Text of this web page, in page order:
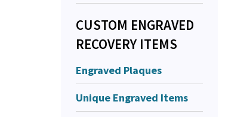
CUSTOM ENGRAVED
RECOVERY ITEMS
Engraved Plaques
Unique Engraved Items